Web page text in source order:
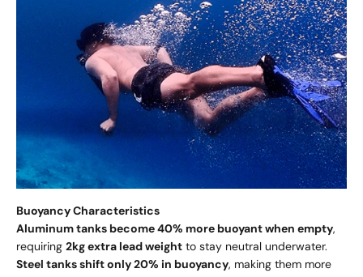
Buoyancy Characteristics
Aluminum tanks become 40% more buoyant when empty,
requiring 2kg extra lead weight to stay neutral underwater.
Steel tanks shift only 20% in buoyancy, making them more